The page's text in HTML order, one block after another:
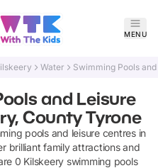
MENU
Water Swimming Pools
and Leisure
County Tyrone
pools and leisure centresin
brilliant family attractions and
0 Kilskeery swimming pools